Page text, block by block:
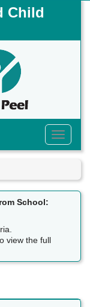
Child
Toggle
Menu
School:
view the full